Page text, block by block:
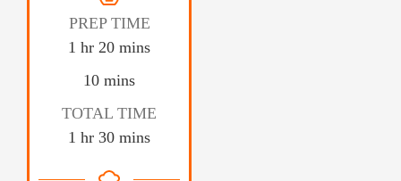
PREP TIME
1 hr 20 mins
10 mins
TOTAL TIME
1 hr 30 mins